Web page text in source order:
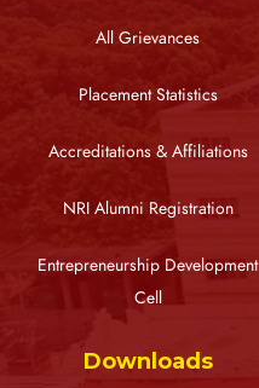
All Grievances
Placement Statistics
Accreditations & Affiliations
NRI Alumni Registration
Entrepreneurship Development
Cell
Downloads